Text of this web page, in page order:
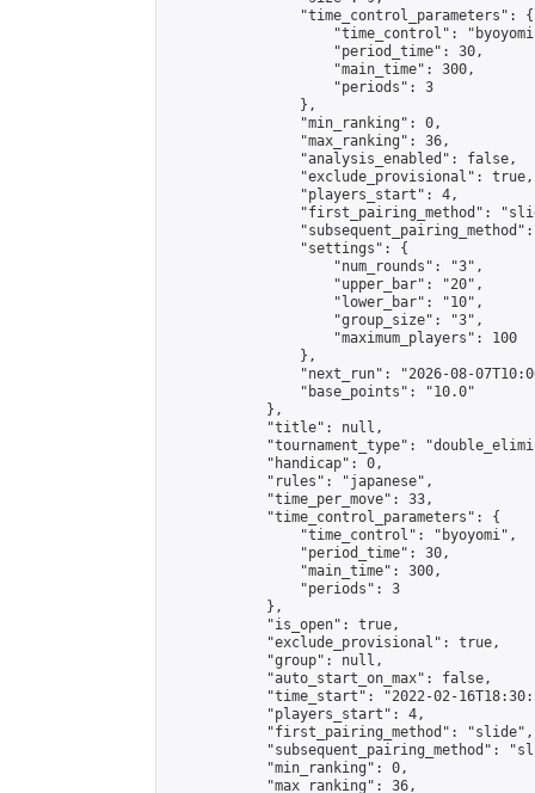
                "time_control_parameters": {
"time_control":
                    "period_time": 30,
                    "main_time": 300,
                    "periods": 3
                },
                "min_ranking": 0,
                "max_ranking": 36,
                "analysis_enabled": false,
                "exclude_provisional": true,
                "players_start": 4,
"first_pairing_method":
                "settings": {
                    "num_rounds": "3",
                    "upper_bar": "20",
                    "lower_bar": "10",
                    "group_size": "3",
                    "maximum_players": 100
                },
"next_run": "2026-08-
                "base_points": "10.0"
            },
            "title": null,
"tournament_type":
            "handicap": 0,
            "rules": "japanese",
            "time_per_move": 33,
            "time_control_parameters": {
                "time_control": "byoyomi",
                "period_time": 30,
                "main_time": 300,
                "periods": 3
            },
            "is_open": true,
            "exclude_provisional": true,
            "group": null,
            "auto_start_on_max": false,
"time_start": "2022-02-
            "players_start": 4,
            "first_pairing_method": "slide",
"subsequent_pairing_method":
            "min_ranking": 0,
            "max_ranking": 36,